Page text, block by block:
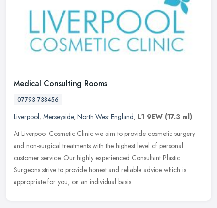
Medical Consulting Rooms
07793 738456
Liverpool, Merseyside, North West England, L1 9EW (17.3 ml)
At Liverpool Cosmetic Clinic we aim to provide cosmetic surgery
and non-surgical treatments with the highest level of personal
customer service. Our highly experienced Consultant Plastic
Surgeons strive to provide honest and reliable advice which is
appropriate for you, on an individual basis.